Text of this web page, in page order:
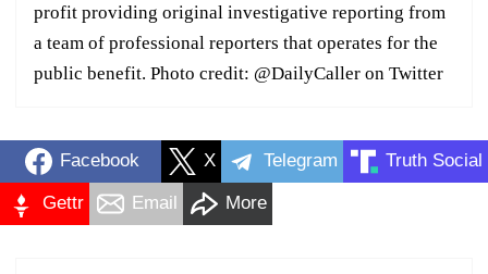
profit providing original investigative reporting from
a team of professional reporters that operates for the
public benefit. Photo credit: @DailyCaller on Twitter
Facebook X Telegram Truth Social
Gettr Email More